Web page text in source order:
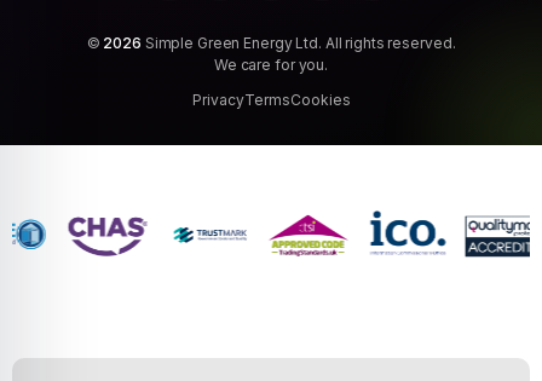
© 2026 Simple Green Energy Ltd. All rights reserved.
We care for you.
PrivacyTermsCookies